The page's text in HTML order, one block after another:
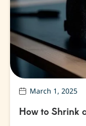
March 1, 2025
How to Shrink